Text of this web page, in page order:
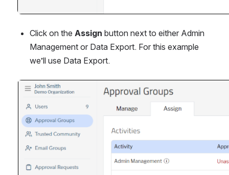
Click on the Assign button next to either Admin
Management or Data Export. For this example
we’ll use Data Export.
Open